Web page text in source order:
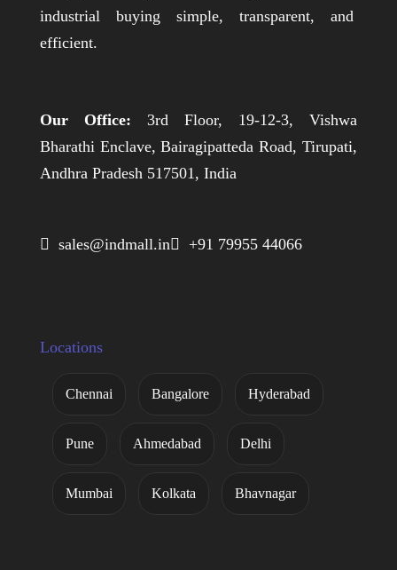
industrial buying simple, transparent, and
efficient.
Our Office: 3rd Floor, 19-12-3, Vishwa
Bharathi Enclave, Bairagipatteda Road, Tirupati,
Andhra Pradesh 517501, India
 sales@indmall.in +91 79955 44066
Locations
Chennai Bangalore Hyderabad
Pune Ahmedabad Delhi
Mumbai Kolkata Bhavnagar